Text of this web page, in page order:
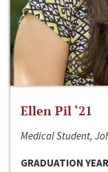
Ellen Pil ‘21
Medical Student,
GRADUATION YEAR